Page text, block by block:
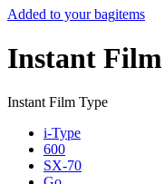
Added to your bagitems
Instant Film
Instant Film Type
i-Type
600
SX-70